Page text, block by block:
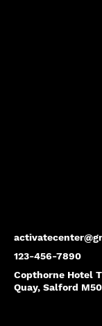
123-456-7890
Copthorne Hotel
Quay, Salford